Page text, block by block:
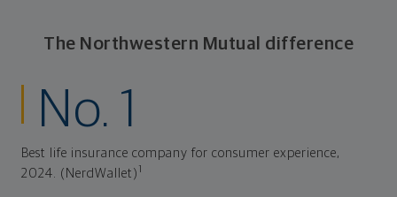
The Northwestern Mutual difference
No. 1
Best life insurance company for consumer experience,
2024. (NerdWallet) 1